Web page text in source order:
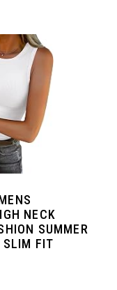
NECK
SUMMER
SLIM FIT